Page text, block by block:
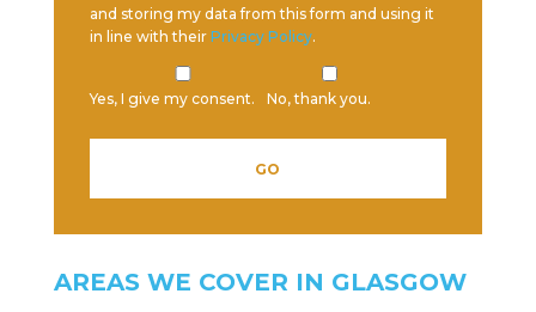
and storing my data from this form and using it
in line with their Privacy Policy.
Yes, I give my consent. No, thank you.
AREAS WE COVER IN GLASGOW